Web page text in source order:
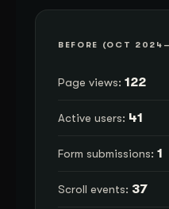
BEFORE (OCT
Page views: 122
Active users: 41
Form submissions: 1
Scroll events: 37